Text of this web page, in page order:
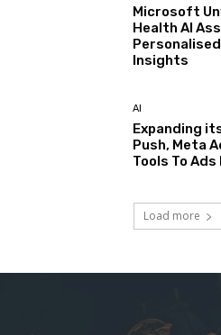
Microsoft
Health AI
Insights
AI
Expanding
Push, Meta
Tools To Ads
Load more